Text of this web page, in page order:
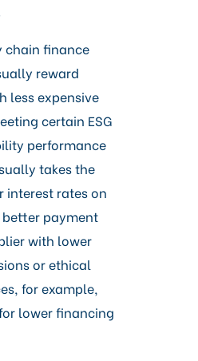
chain finance
reward
less expensive
certain ESG
performance
takes the
interest rates on
payment
with lower
or ethical
for example,
lower financing